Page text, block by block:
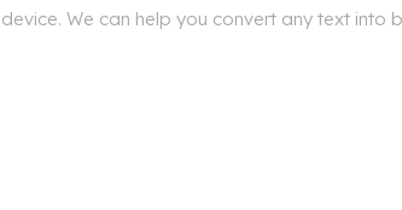
We can help you convert any text